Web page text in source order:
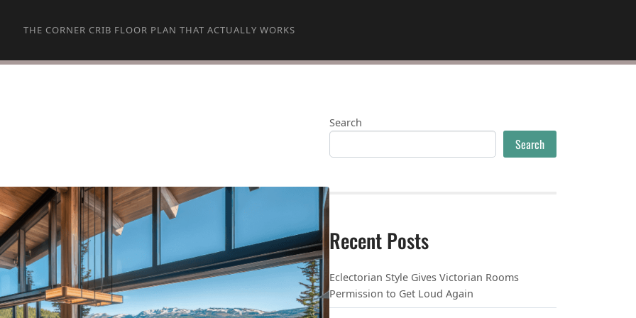
THE CORNER CRIB FLOOR PLAN THAT ACTUALLY WORKS
Search
Search
Recent Posts
Eclectorian Style Gives Victorian Rooms
Permission to Get Loud Again